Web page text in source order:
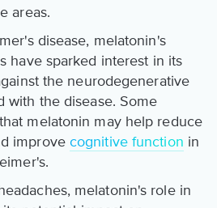
areas.
disease, melatonin's
have sparked interest in its
the neurodegenerative
with the disease. Some
melatonin may help reduce
improve cognitive function in
melatonin's role in